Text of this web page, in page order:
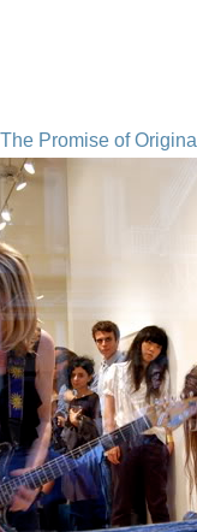
Promise of